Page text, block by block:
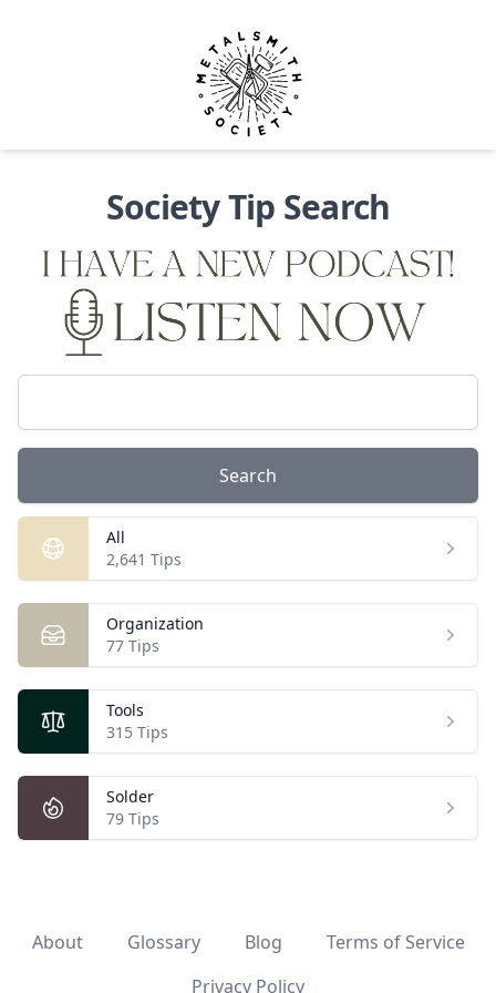
Society Tip Search
{}
All
2,641 Tips
Organization
77 Tips
Tools
315 Tips
Solder
79 Tips
About Glossary Blog
Terms of Service
Privacy Policy